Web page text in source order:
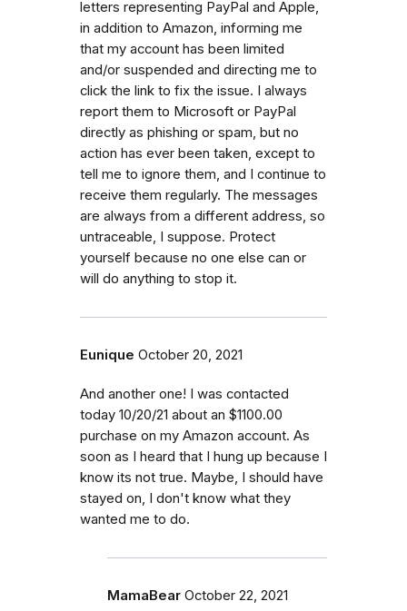
letters representing PayPal and Apple,
in addition to Amazon, informing me
that my account has been limited
and/or suspended and directing me to
click the link to fix the issue. I always
report them to Microsoft or PayPal
directly as phishing or spam, but no
action has ever been taken, except to
tell me to ignore them, and I continue to
receive them regularly. The messages
are always from a different address, so
untraceable, I suppose. Protect
yourself because no one else can or
will do anything to stop it.
Eunique October 20, 2021
And another one! I was contacted
today 10/20/21 about an $1100.00
purchase on my Amazon account. As
soon as I heard that I hung up because I
know its not true. Maybe, I should have
stayed on, I don't know what they
wanted me to do.
MamaBear October 22, 2021